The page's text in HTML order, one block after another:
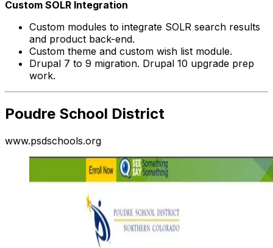
Custom SOLR Integration
Custom modules to integrate SOLR search results
and product back-end.
Custom theme and custom wish list module.
Drupal 7 to 9 migration. Drupal 10 upgrade prep
work.
Poudre School District
www.psdschools.org